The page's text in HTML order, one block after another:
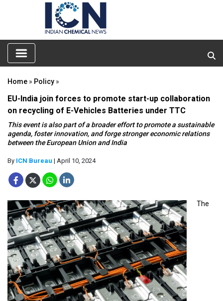
Home » Policy »
EU-India join forces to promote start-up collaboration
on recycling of E-Vehicles Batteries under TTC
This event is also part of a broader effort to promote a sustainable
agenda, foster innovation, and forge stronger economic relations
between the European Union and India
By ICN Bureau | April 10, 2024
The